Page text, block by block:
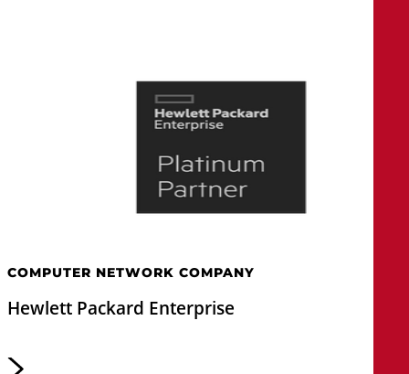
COMPUTER NETWORK COMPANY
Hewlett Packard Enterprise